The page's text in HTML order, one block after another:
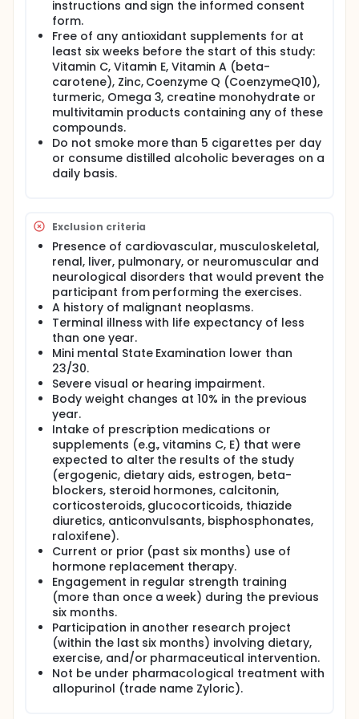
The general objective of the project is to identify the
most advanced methods and material resources
with which to guarantee a beneficial process of
active and healthy ageing with chronic training, so
that with these relevant findings, concrete action
plans can be created for prevention and promotion
through physical exercise in order to improve both
health and quality of life expectancy.
The specific objectives are the following:
To validate new, specific, safe, and efficient tools
to monitor the intensity of neuromuscular
strength training activities in older adults.
strength training modalities applied with
different materials on cellular ageing, body
composition, metabolic, and immune profiles,
cognitive function, motor function, quality of life
and well-being in older adults.
To evaluate the efficacy of the use of dietary
supplements to reduce or even stop the chronic
adverse effects that different physical activity
levels and/or physical exercise programs can
have on the oxidative and inflammatory profile,
body composition and metabolic profile, muscle
and DNA damage, and physical performance in
older adults.
Full description
The project presented here will consist of two
stages:
(i) Stage 1 "Validation studies": They consist in the
development of validation of perceptual tools for
pre-exercise quantification of the intensity of the
training protocols with different training materials
and methodologies; The research in this first stage
will take the form of a descriptive cross-sectional
perceptual estimation studies. Therefore, this first
stage of research will be performed prior to the
application of the chronic studies, and they will
focus on validating resources for the proper control
of intensity during the application of resistance
training in elderly individuals by using measures of
pre-exercise perceived exertion. If these concepts
are validated, the researchers could state that will
have created easily applicable and universal tools
that will help to extend the appropriate use
instructions and sign the informed consent
form.
Free of any antioxidant supplements for at
least six weeks before the start of this study:
Vitamin C, Vitamin E, Vitamin A (beta-
carotene), Zinc, Coenzyme Q (CoenzymeQ10),
turmeric, Omega 3, creatine monohydrate or
multivitamin products containing any of these
compounds.
Do not smoke more than 5 cigarettes per day
or consume distilled alcoholic beverages on a
daily basis.
Exclusion criteria
Presence of cardiovascular, musculoskeletal,
renal, liver, pulmonary, or neuromuscular and
neurological disorders that would prevent the
participant from performing the exercises.
A history of malignant neoplasms.
Terminal illness with life expectancy of less
than one year.
Mini mental State Examination lower than
23/30.
Severe visual or hearing impairment.
Body weight changes at 10% in the previous
year.
Intake of prescription medications or
supplements (e.g., vitamins C, E) that were
expected to alter the results of the study
(ergogenic, dietary aids, estrogen, beta-
blockers, steroid hormones, calcitonin,
corticosteroids, glucocorticoids, thiazide
diuretics, anticonvulsants, bisphosphonates,
raloxifene).
Current or prior (past six months) use of
hormone replacement therapy.
Engagement in regular strength training
(more than once a week) during the previous
six months.
Participation in another research project
(within the last six months) involving dietary,
exercise, and/or pharmaceutical intervention.
Not be under pharmacological treatment with
allopurinol (trade name Zyloric).